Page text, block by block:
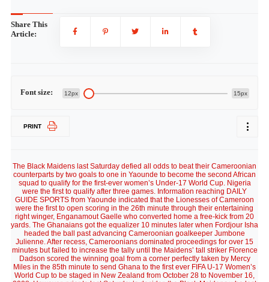
Share This
Article:
Font size: 12px 15px
PRINT
The Black Maidens last Saturday defied all odds to beat their Cameroonian
counterparts by two goals to one in Yaounde to become the second African
squad to qualify for the first-ever women’s Under-17 World Cup. Nigeria
were the first to qualify after three games. Information reaching DAILY
GUIDE SPORTS from Yaounde indicated that the Lionesses of Cameroon
were the first to open scoring in the 26th minute through their entertaining
right winger, Enganamout Gaelle who converted home a free-kick from 20
yards. The Ghanaians got the equalizer 10 minutes later when Fordjour Isha
headed the ball past advancing Cameroonian goalkeeper Jumbone
Julienne. After recess, Cameroonians dominated proceedings for over 15
minutes but failed to increase the tally until the Maidens’ tall striker Florence
Dadson scored the winning goal from a corner perfectly taken by Mercy
Miles in the 85th minute to send Ghana to the first ever FIFA U-17 Women’s
World Cup to be staged in New Zealand from October 28 to November 16,